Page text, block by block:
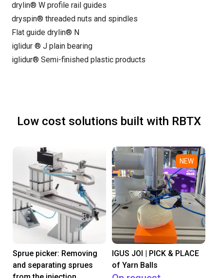
drylin® W profile rail guides
dryspin® threaded nuts and spindles
Flat guide drylin® N
iglidur ® J plain bearing
iglidur® Semi-finished plastic products
Low cost solutions built with RBTX
Sprue picker: Removing
and separating sprues
NEW
IGUS JOI | PICK & PLACE
of Yarn Balls